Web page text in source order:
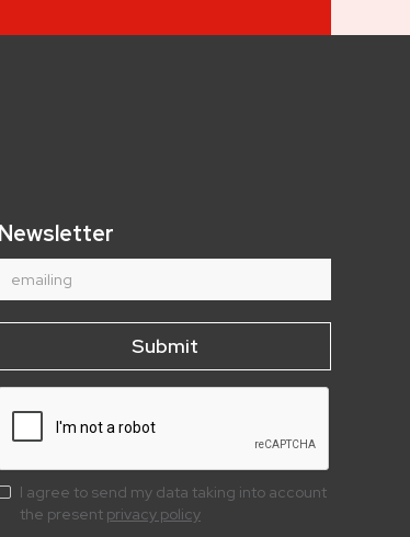
Newsletter
I agree to send my data taking into account
the present privacy policy